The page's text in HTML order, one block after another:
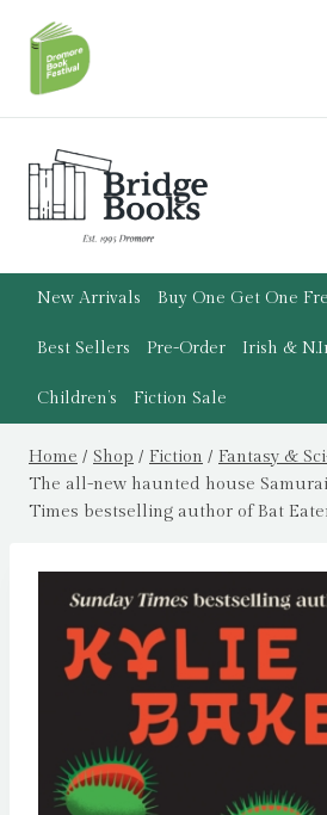
content
New Arrivals Buy One Get One
Best Sellers Pre-Order Irish &
Children’s Fiction Sale
Home / Shop / Fiction / Fantasy &
The all-new haunted house
Times bestselling author of Bat